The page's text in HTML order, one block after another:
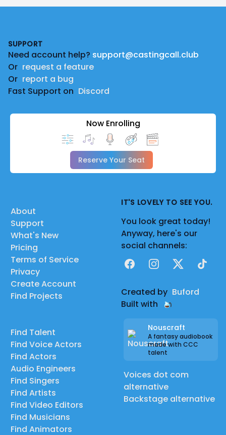
SUPPORT
Need account help? support@castingcall.club
Or request a feature
Or report a bug
Fast Support on Discord
Now Enrolling
Reserve Your Seat
About
Support
What's New
Pricing
Terms of Service
Privacy
Create Account
Find Projects
Find Talent
Find Voice Actors
Find Actors
Audio Engineers
Find Singers
Find Artists
Find Video Editors
Find Musicians
Find Animators
IT'S LOVELY TO SEE YOU.
You look great today!
Anyway, here's our
social channels:
FacebookInstagram
X TikTok
Created by Buford
Built with
Nouscraft
A fantasy audiobook
made with CCC
talent
Voices dot com
alternative
Backstage alternative